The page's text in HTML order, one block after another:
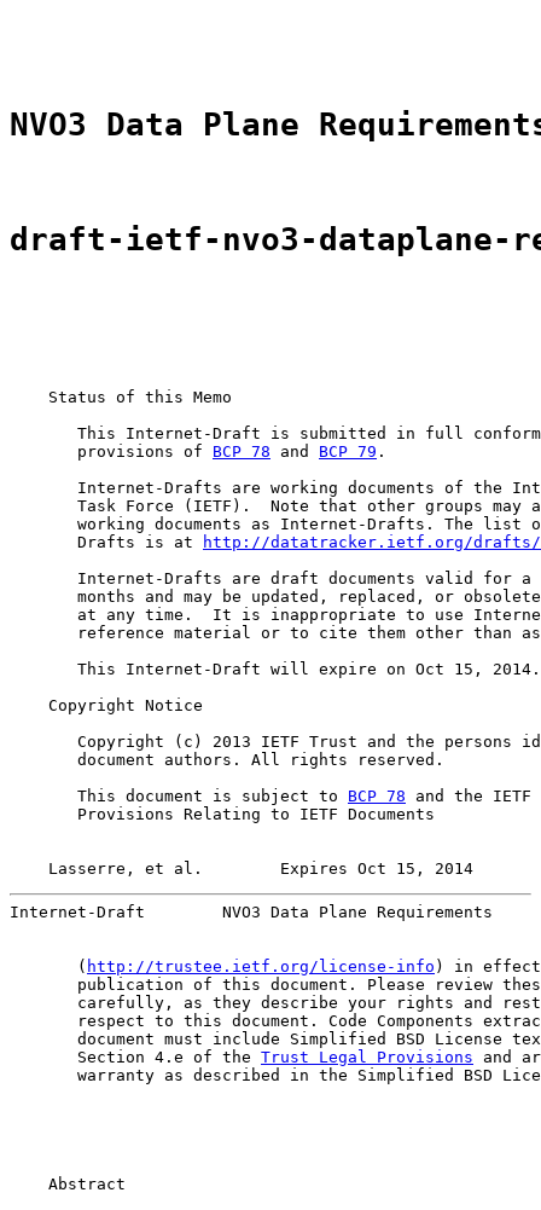
NVO3 Data Plane
draft-ietf-nvo3-dataplane-
    Status of this Memo
This Internet-Draft is submitted in full
       provisions of
BCP 78 and BCP 79 .
Internet-Drafts are working documents of the
Task Force (IETF).  Note that other groups may
working documents as Internet-Drafts. The list
       Drafts is at
http://datatracker.ietf.org/
Internet-Drafts are draft documents valid for a
months and may be updated, replaced, or
at any time.  It is inappropriate to use
reference material or to cite them other than
       This Internet-Draft will expire on Oct 15, 2014.
    Copyright Notice
Copyright (c) 2013 IETF Trust and the persons
       document authors. All rights reserved.
       This document is subject to
BCP 78 and the
       Provisions Relating to IETF Documents
Lasserre, et al.        Expires Oct 15, 2014
Internet-Draft        NVO3 Data Plane Requirements
       (
http://trustee.ietf.org/license-info ) in effect
publication of this document. Please review
carefully, as they describe your rights and
respect to this document. Code Components
document must include Simplified BSD License
       Section 4.e of the
Trust Legal Provisions and
warranty as described in the Simplified BSD
    Abstract